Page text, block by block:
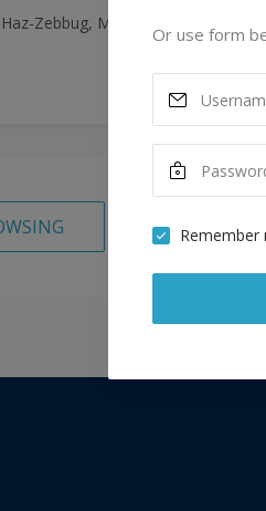
Haz-Zebbug, Malta
Or use form
Remember